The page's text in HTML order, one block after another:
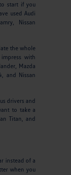
start if you
used Audi
Nissan
the whole
with
Mazda
and Nissan
drivers and
to take a
Titan, and
instead of a
when you